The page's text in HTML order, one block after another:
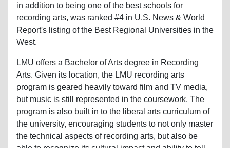
in addition to being one of the best schools for
recording arts, was ranked #4 in U.S. News & World
Report's listing of the Best Regional Universities in the
West.
LMU offers a Bachelor of Arts degree in Recording
Arts. Given its location, the LMU recording arts
program is geared heavily toward film and TV media,
but music is still represented in the coursework. The
program is also built in to the liberal arts curriculum of
the university, encouraging students to not only master
the technical aspects of recording arts, but also be